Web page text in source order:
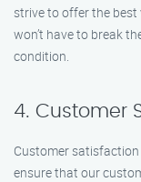
strive to offer the best
won’t have to break
condition.
4. Customer
Customer
ensure that our